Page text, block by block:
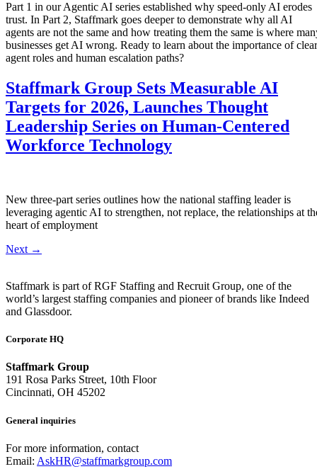
Part 1 in our Agentic AI series established why speed-only AI erodes
trust. In Part 2, Staffmark goes deeper to demonstrate why all AI
agents are not the same and how treating them the same is where
businesses get AI wrong. Ready to learn about the importance of clear
agent roles and human escalation paths?
Staffmark Group Sets Measurable AI
Targets for 2026, Launches Thought
Leadership Series on Human-Centered
Workforce Technology
New three-part series outlines how the national staffing leader is
leveraging agentic AI to strengthen, not replace, the relationships at
heart of employment
Next →
Staffmark is part of RGF Staffing and Recruit Group, one of the
world’s largest staffing companies and pioneer of brands like Indeed
and Glassdoor.
Corporate HQ
Staffmark Group
191 Rosa Parks Street, 10th Floor
Cincinnati, OH 45202
General inquiries
For more information, contact
Email: AskHR@staffmarkgroup.com